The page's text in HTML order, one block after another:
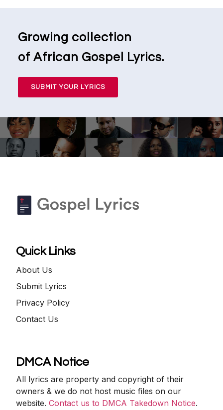
Growing collection
of African Gospel Lyrics.
SUBMIT YOUR LYRICS
Quick Links
About Us
Submit Lyrics
Privacy Policy
Contact Us
DMCA Notice
All lyrics are property and copyright of their
owners & we do not host music files on our
website.Contact us to DMCA Takedown Notice.